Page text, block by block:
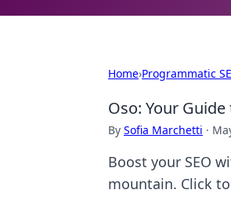
Home›Programmatic
Oso: Your Guide
By Sofia Marchetti ·
Boost your SEO
mountain. Click